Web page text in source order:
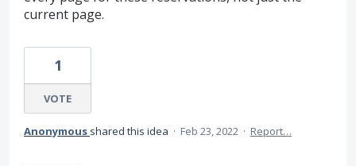
current page.
1
VOTE
Anonymous shared this idea · Feb 23, 2022 · Report…